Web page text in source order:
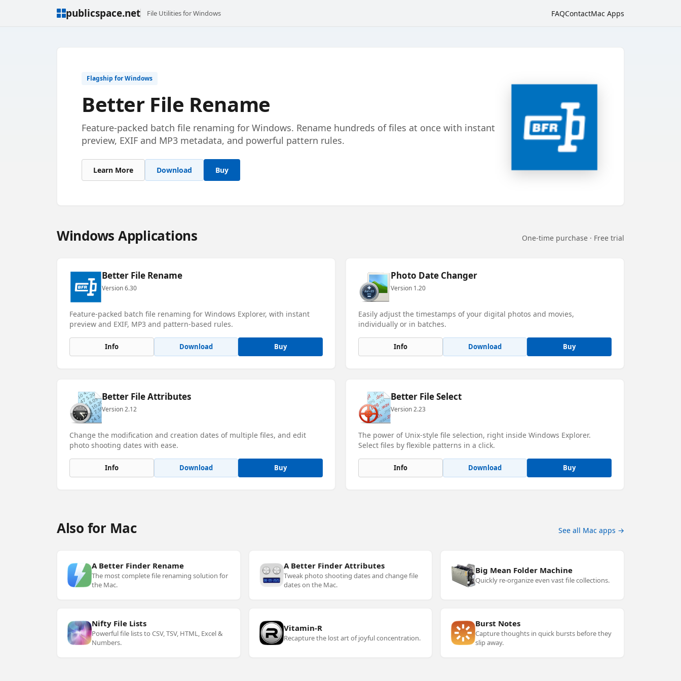
publicspace.net File Utilities for Windows FAQContactMac Apps
Flagship for Windows
Better File Rename
Feature-packed batch file renaming for Windows. Rename hundreds of files at once with instant
preview, EXIF and MP3 metadata, and powerful pattern rules.
Learn More Download Buy
Windows Applications One-time purchase · Free trial
Better File Rename
Version 6.30
Feature-packed batch file renaming for Windows Explorer, with instant
preview and EXIF, MP3 and pattern-based rules.
Info Download Buy
Photo Date Changer
Version 1.20
Easily adjust the timestamps of your digital photos and movies,
individually or in batches.
Info Download Buy
Better File Attributes
Version 2.12
Change the modification and creation dates of multiple files, and edit
photo shooting dates with ease.
Info Download Buy
Better File Select
Version 2.23
The power of Unix-style file selection, right inside Windows Explorer.
Select files by flexible patterns in a click.
Info Download Buy
Also for Mac See all Mac apps →
A Better Finder Rename
The most complete file renaming solution for
the Mac.
A Better Finder Attributes
Tweak photo shooting dates and change file
dates on the Mac.
Big Mean Folder Machine
Quickly re-organize even vast file collections.
Nifty File Lists
Powerful file lists to CSV, TSV, HTML, Excel &
Numbers.
Vitamin-R
Recapture the lost art of joyful concentration.
Burst Notes
Capture thoughts in quick bursts before they
slip away.